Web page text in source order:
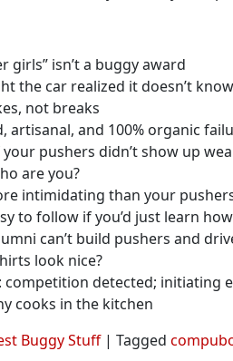
girls” isn’t a buggy award
the car realized it doesn’t
not breaks
artisanal, and 100% organic
your pushers didn’t show up
are you?
intimidating than your
to follow if you’d just learn
can’t build pushers and
look nice?
competition detected; initiating
cooks in the kitchen
Buggy Stuff| Tagged